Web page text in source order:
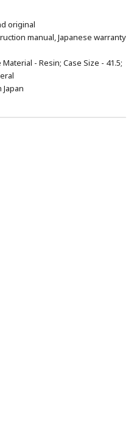
original
manual, Japanese warranty
- Resin; Case Size - 41.5;